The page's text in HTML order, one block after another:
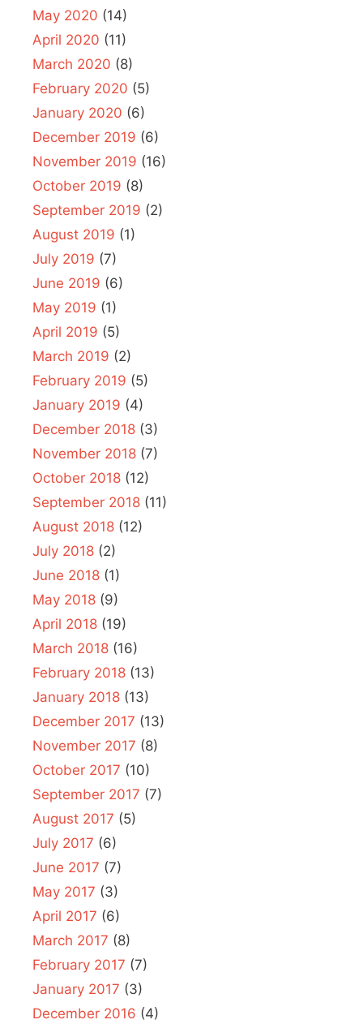
May 2020 (14)
April 2020 (11)
March 2020 (8)
February 2020 (5)
January 2020 (6)
December 2019 (6)
November 2019 (16)
October 2019 (8)
September 2019 (2)
August 2019 (1)
July 2019 (7)
June 2019 (6)
May 2019 (1)
April 2019 (5)
March 2019 (2)
February 2019 (5)
January 2019 (4)
December 2018 (3)
November 2018 (7)
October 2018 (12)
September 2018 (11)
August 2018 (12)
July 2018 (2)
June 2018 (1)
May 2018 (9)
April 2018 (19)
March 2018 (16)
February 2018 (13)
January 2018 (13)
December 2017 (13)
November 2017 (8)
October 2017 (10)
September 2017 (7)
August 2017 (5)
July 2017 (6)
June 2017 (7)
May 2017 (3)
April 2017 (6)
March 2017 (8)
February 2017 (7)
January 2017 (3)
December 2016 (4)